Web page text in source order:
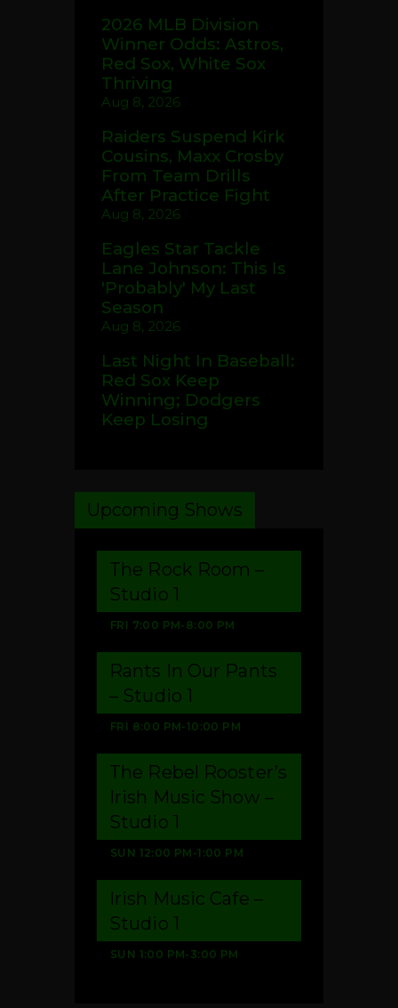
2026 MLB Division
Winner Odds: Astros,
Red Sox, White Sox
Thriving
Aug 8, 2026
Raiders Suspend Kirk
Cousins, Maxx Crosby
From Team Drills
After Practice Fight
Aug 8, 2026
Eagles Star Tackle
Lane Johnson: This Is
'Probably' My Last
Season
Aug 8, 2026
Last Night In Baseball:
Red Sox Keep
Winning; Dodgers
Keep Losing
Upcoming Shows
FRI 7:00 PM- 8:00 PM
The Rock Room –
Studio 1
FRI 8:00 PM-10:00 PM
Rants In Our Pants
– Studio 1
SUN 12:00 PM -1:00 PM
The Rebel Rooster’s
Irish Music Show –
Studio 1
SUN 1:00 PM- 3:00 PM
Irish Music Cafe –
Studio 1